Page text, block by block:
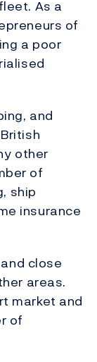
As a
of
a poor
and
other
of
ship
insurance
close
areas.
market and
of